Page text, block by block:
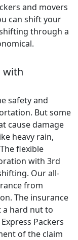
and movers
can shift your
through a
with
safety and
But some
cause damage
heavy rain,
flexible
with 3rd
Our all-
from
The insurance
a hard nut to
Packers
of the claim